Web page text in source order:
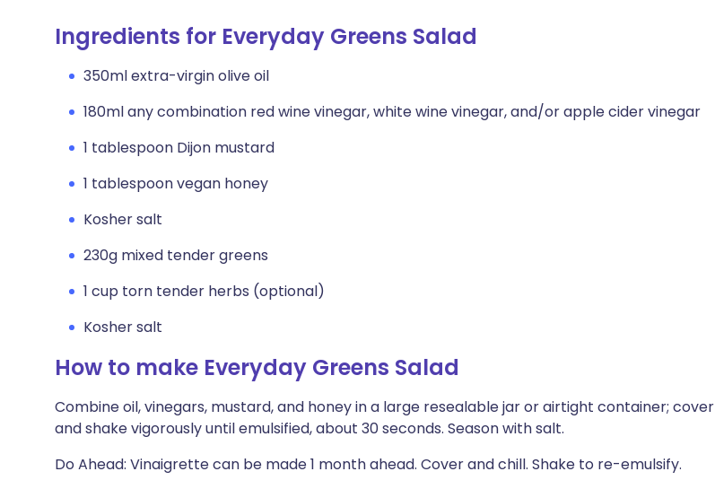
Copy link
Ingredients for Everyday Greens Salad
350ml extra-virgin olive oil
180ml any combination red wine vinegar, white wine vinegar, and/or apple cider vinegar
1 tablespoon Dijon mustard
1 tablespoon vegan honey
Kosher salt
230g mixed tender greens
1 cup torn tender herbs (optional)
Kosher salt
How to make Everyday Greens Salad
Combine oil, vinegars, mustard, and honey in a large resealable jar or airtight container; cover
and shake vigorously until emulsified, about 30 seconds. Season with salt.
Do Ahead: Vinaigrette can be made 1 month ahead. Cover and chill. Shake to re-emulsify.